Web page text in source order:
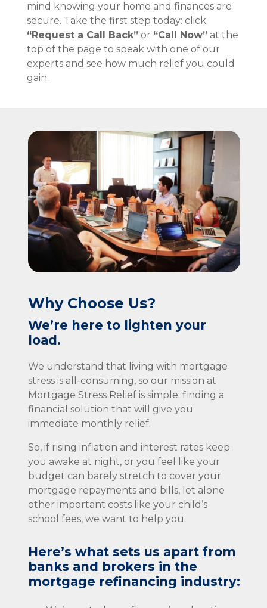
mind knowing your home and finances are
secure. Take the first step today: click
“Request a Call Back”or “Call Now”at the
top of the page to speak with one of our
experts and see how much relief you could
gain.
Why Choose Us?
We’re here to lighten your
load.
We understand that living with mortgage
stress is all-consuming, so our mission at
Mortgage Stress Relief is simple: finding a
financial solution that will give you
immediate monthly relief.
So, if rising inflation and interest rates keep
you awake at night, or you feel like your
budget can barely stretch to cover your
mortgage repayments and bills, let alone
other important costs like your child’s
school fees, we want to help you.
Here’s what sets us apart from
banks and brokers in the
mortgage refinancing industry: